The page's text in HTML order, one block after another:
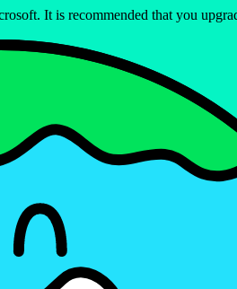
It is recommended that you